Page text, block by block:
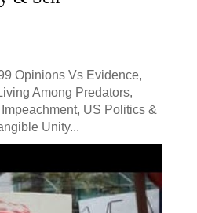
Opinions Vs Evidence,
Among Predators,
US Politics &
Unity...